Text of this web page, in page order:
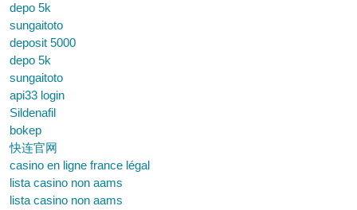
depo 5k
sungaitoto
deposit 5000
depo 5k
sungaitoto
api33 login
Sildenafil
bokep
快连官网
casino en ligne france légal
lista casino non aams
lista casino non aams